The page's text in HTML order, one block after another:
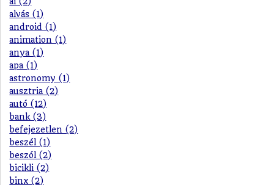
alvás (1)
android (1)
animation (1)
anya (1)
apa (1)
astronomy (1)
ausztria (2)
autó (12)
bank (3)
befejezetlen (2)
beszél (1)
beszól (2)
bicikli (2)
binx (2)